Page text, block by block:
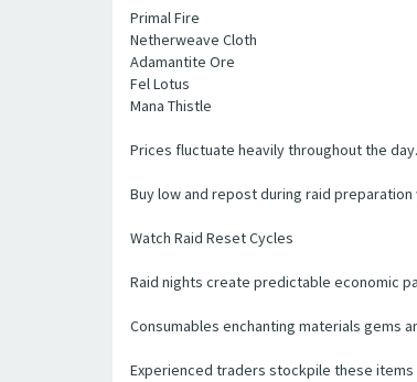
Primal Fire
Netherweave Cloth
Adamantite Ore
Fel Lotus
Mana Thistle
Prices fluctuate heavily throughout the
Buy low and repost during raid
Watch Raid Reset Cycles
Raid nights create predictable economic
Consumables enchanting materials gems
Experienced traders stockpile these